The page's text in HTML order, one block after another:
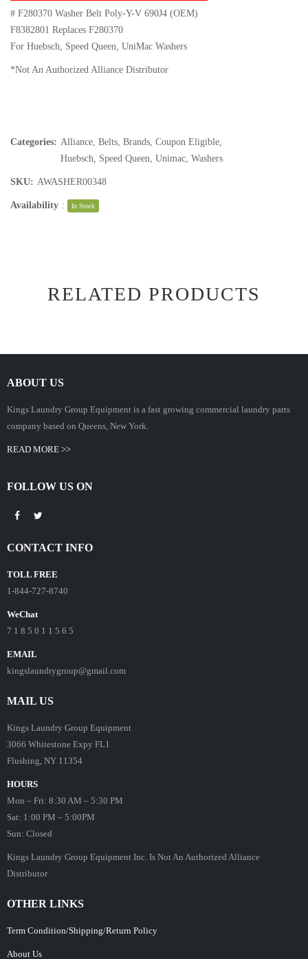
# F280370 Washer Belt Poly-Y-V 690J4 (OEM)
F8382801 Replaces F280370
For Huebsch, Speed Queen, UniMac Washers
*Not An Authorized Alliance Distributor
Categories: Alliance Belts Brands Coupon Eligible
Huebsch
Speed Queen Unimac Washers
SKU: AWASHER00348
Availability : In Stock
RELATED PRODUCTS
ABOUT US
Kings Laundry Group Equipment is a fast growing commercial laundry parts
company based on Queens, New York.
READ MORE >>
FOLLOW US ON
CONTACT INFO
TOLL FREE
1-844-727-8740
WeChat
7 1 8 5 0 1 1 5 6 5
EMAIL
kingslaundrygroup@gmail.com
MAIL US
Kings Laundry Group Equipment
3066 Whitestone Expy FL1
Flushing, NY 11354
HOURS
Mon – Fri: 8:30 AM – 5:30 PM
Sat: 1:00 PM – 5:00PM
Sun: Closed
Kings Laundry Group Equipment Inc. Is Not An Authorized Alliance
Distributor
OTHER LINKS
Term Condition/Shipping/Return Policy
About Us